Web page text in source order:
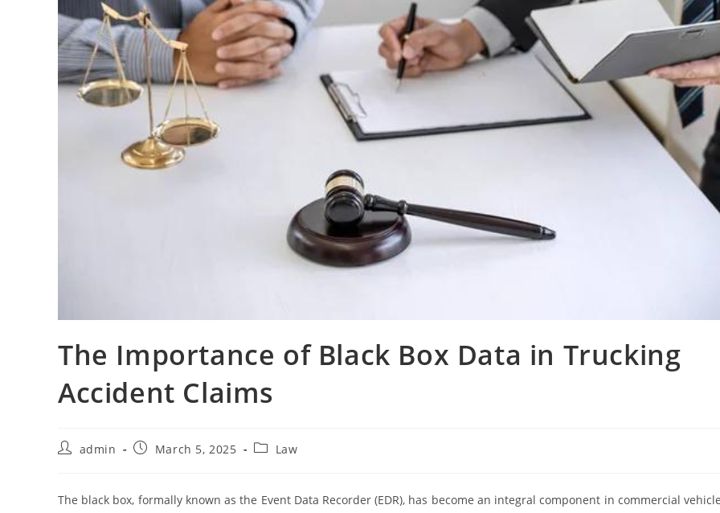
The Importance of Black Box Data in Trucking
Accident Claims
Postadmin
PostMarch 5, 2025
PostLaw
The black box, formally known as the Event Data Recorder (EDR), has become an integral component in commercial